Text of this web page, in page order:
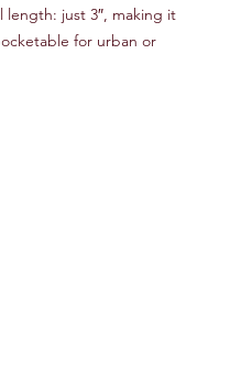
length: just 3″, making it
for urban or